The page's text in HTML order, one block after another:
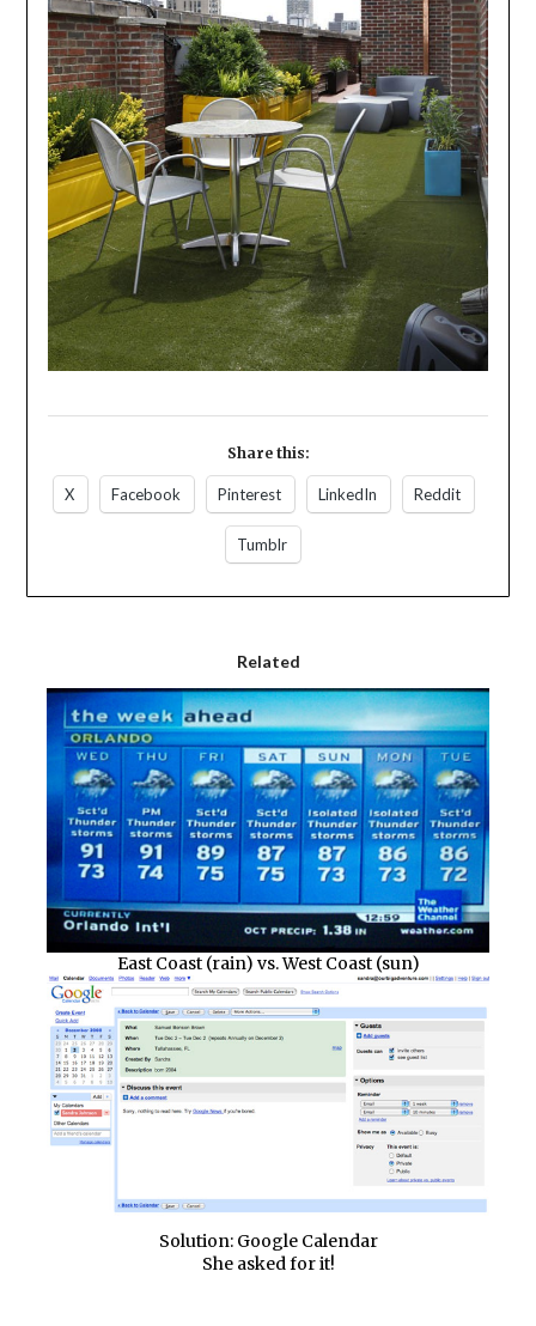
Share this:
X Facebook Pinterest LinkedIn Reddit
Tumblr
Related
East Coast (rain) vs. West Coast (sun)
Solution: Google Calendar
She asked for it!